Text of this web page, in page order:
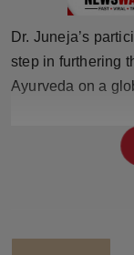
NW Punjabi
Dr. Juneja’s
step in furthering
Ayurveda on a